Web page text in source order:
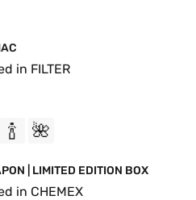
in FILTER
🍾 🌺
| LIMITED EDITION BOX
in CHEMEX